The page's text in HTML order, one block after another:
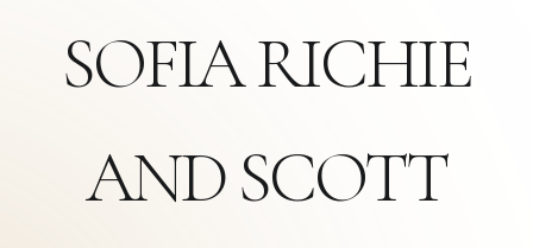
SOFIA RICHIE
AND SCOTT